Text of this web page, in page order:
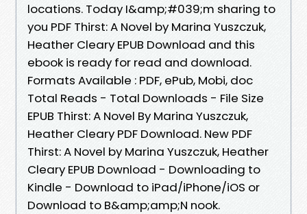
locations. Today I&amp;#039;m sharing to
you PDF Thirst: A Novel by Marina Yuszczuk,
Heather Cleary EPUB Download and this
ebook is ready for read and download.
Formats Available : PDF, ePub, Mobi, doc
Total Reads - Total Downloads - File Size
EPUB Thirst: A Novel By Marina Yuszczuk,
Heather Cleary PDF Download. New PDF
Thirst: A Novel by Marina Yuszczuk, Heather
Cleary EPUB Download - Downloading to
Kindle - Download to iPad/iPhone/iOS or
Download to B&amp;amp;N nook.